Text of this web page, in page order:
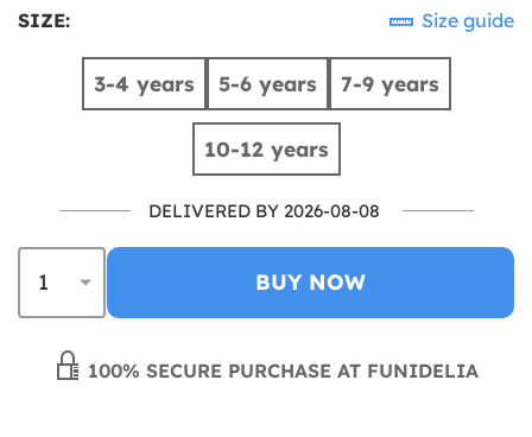
SIZE: Size guide
3-4 years 5-6 years 7-9 years
10-12 years
DELIVERED BY 2026-08-08
BUY NOW
100% SECURE PURCHASE AT FUNIDELIA